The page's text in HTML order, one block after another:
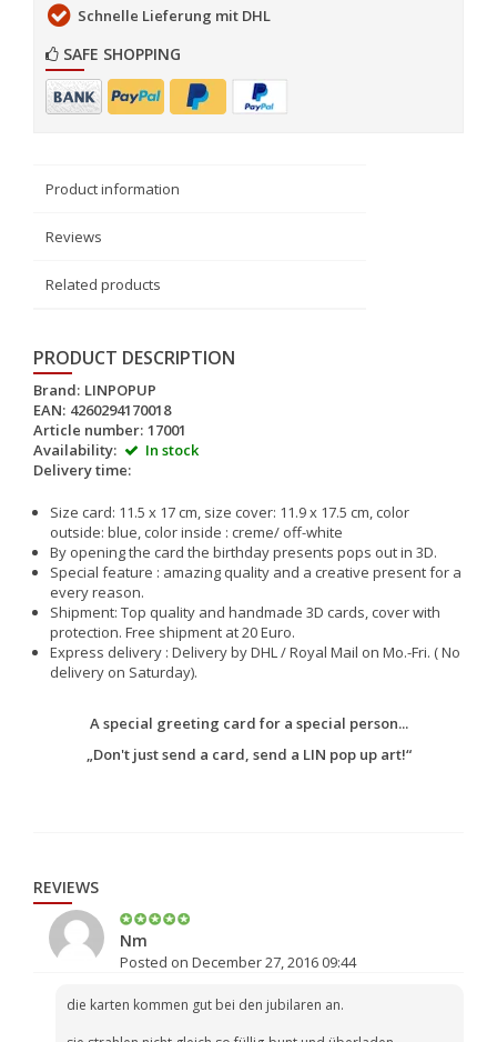
Schnelle Lieferung mit DHL
SAFE SHOPPING
Product information
Reviews
Related products
PRODUCT DESCRIPTION
Brand: LINPOPUP
EAN: 4260294170018
Article number: 17001
Availability:
In stock
Delivery time:
Size card: 11.5 x 17 cm, size cover: 11.9 x 17.5 cm, color
outside: blue, color inside : creme/ off-white
By opening the card the birthday presents pops out in 3D.
Special feature : amazing quality and a creative present for a
every reason.
Shipment: Top quality and handmade 3D cards, cover with
protection. Free shipment at 20 Euro.
Express delivery : Delivery by DHL / Royal Mail on Mo.-Fri. ( No
delivery on Saturday).
A special greeting card for a special person...
„Don't just send a card, send a LIN pop up art!“
REVIEWS
Nm
Posted on December 27, 2016 09:44
die karten kommen gut bei den jubilaren an.